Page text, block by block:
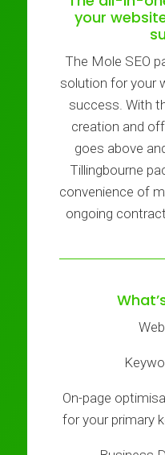
your
The Mole SEO
solution for your
success. With
creation and
goes above
Tillingbourne
convenience of
ongoing
On-page
for your primary